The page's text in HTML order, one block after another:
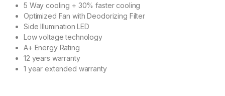
5 Way cooling + 30% faster cooling
Optimized Fan with Deodorizing Filter
Side Illumination LED
Low voltage technology
A+ Energy Rating
12 years warranty
1 year extended warranty